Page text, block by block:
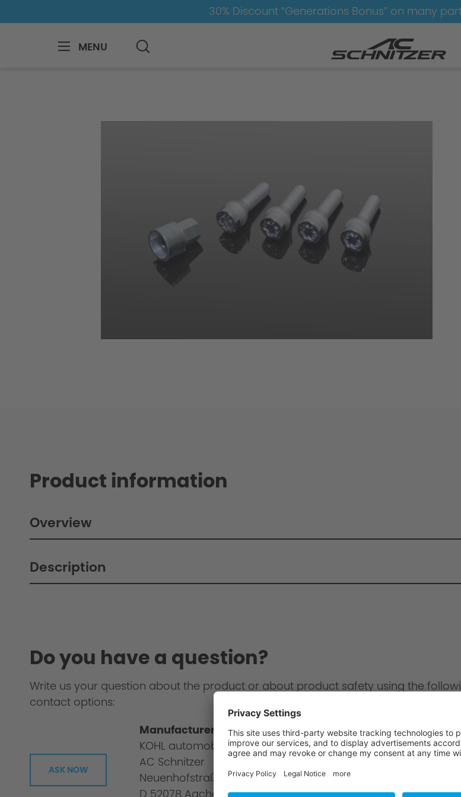
30% Discount “Generations Bonus” on many
MENU
Wheel-Tyre-Sets-AC4-
Product information
Overview
Description
Do you have a question?
Write us your question about the product or about product safety using the
contact options:
ASK NOW
Manufacturer information
KOHL automobile GmbH
AC Schnitzer
Neuenhofstraße 160
D 52078 Aachen